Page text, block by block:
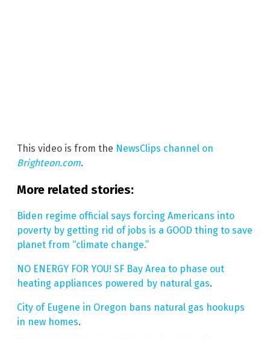
This video is from the NewsClips channel on
Brighteon.com.
More related stories:
Biden regime official says forcing Americans into
poverty by getting rid of jobs is a GOOD thing to save
planet from “climate change.”
NO ENERGY FOR YOU! SF Bay Area to phase out
heating appliances powered by natural gas.
City of Eugene in Oregon bans natural gas hookups
in new homes.